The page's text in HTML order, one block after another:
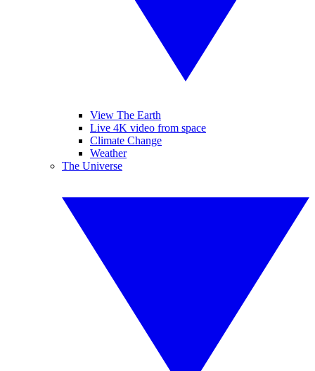
View The Earth
Live 4K video from space
Climate Change
Weather
The Universe